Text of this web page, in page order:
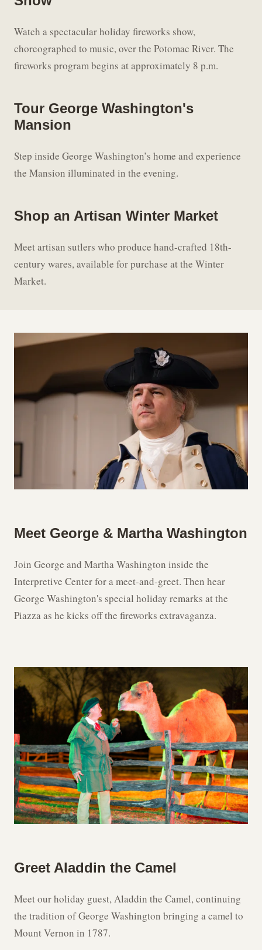
Watch a spectacular holiday fireworks show,
choreographed to music, over the Potomac River. The
fireworks program begins at approximately 8 p.m.
Tour George Washington's
Mansion
Step inside George Washington’s home and experience
the Mansion illuminated in the evening.
Shop an Artisan Winter Market
Meet artisan sutlers who produce hand-crafted 18th-
century wares, available for purchase at the Winter
Market.
Meet George & Martha Washington
Join George and Martha Washington inside the
Interpretive Center for a meet-and-greet. Then hear
George Washington's special holiday remarks at the
Piazza as he kicks off the fireworks extravaganza.
Greet Aladdin the Camel
Meet our holiday guest, Aladdin the Camel, continuing
the tradition of George Washington bringing a camel to
Mount Vernon in 1787.